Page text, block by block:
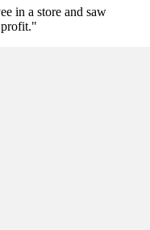
in a store and saw